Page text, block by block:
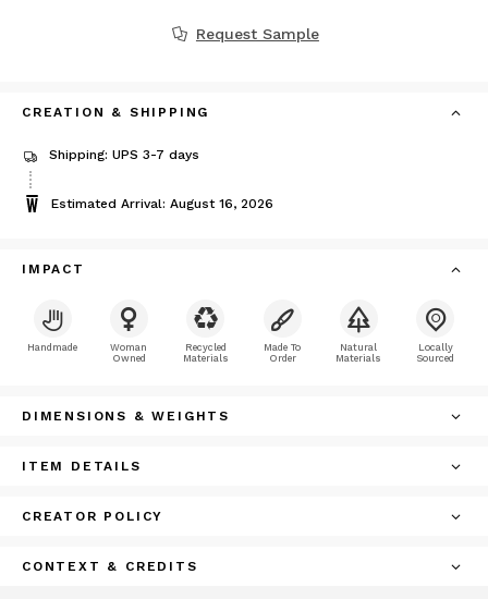
Request Sample
CREATION & SHIPPING
Shipping: UPS 3-7 days
Estimated Arrival: August 16, 2026
IMPACT
Handmade
Woman
Owned
Recycled
Materials
Made To
Order
Natural
Materials
Locally
Sourced
DIMENSIONS & WEIGHTS
ITEM DETAILS
CREATOR POLICY
CONTEXT & CREDITS